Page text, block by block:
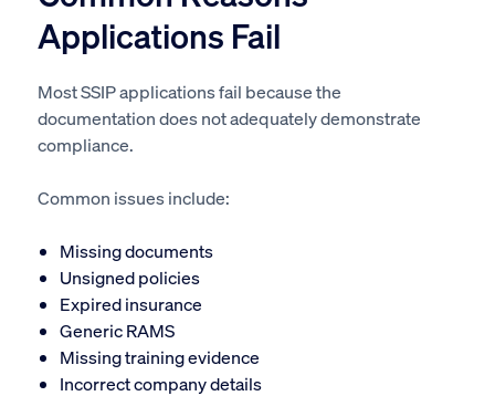
Applications Fail
Most SSIP applications fail because the
documentation does not adequately demonstrate
compliance.
Common issues include:
Missing documents
Unsigned policies
Expired insurance
Generic RAMS
Missing training evidence
Incorrect company details